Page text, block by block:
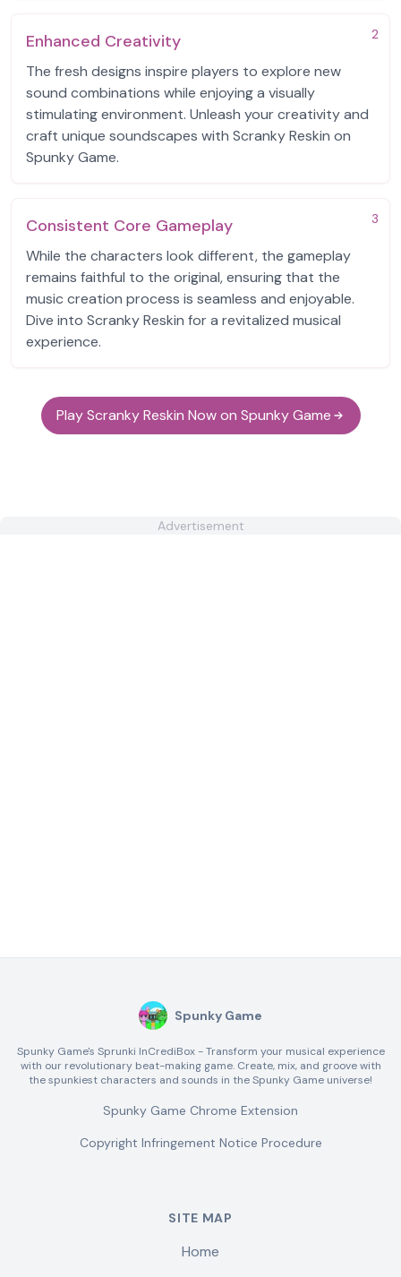
2
Enhanced Creativity
The fresh designs inspire players to explore new
sound combinations while enjoying a visually
stimulating environment. Unleash your creativity and
craft unique soundscapes with Scranky Reskin on
Spunky Game.
3
Consistent Core Gameplay
While the characters look different, the gameplay
remains faithful to the original, ensuring that the
music creation process is seamless and enjoyable.
Dive into Scranky Reskin for a revitalized musical
experience.
Play Scranky Reskin Now on Spunky Game
Advertisement
Spunky Game
Spunky Game's Sprunki InCrediBox - Transform your musical experience
with our revolutionary beat-making game. Create, mix, and groove with
the spunkiest characters and sounds in the Spunky Game universe!
Spunky Game Chrome Extension
Copyright Infringement Notice Procedure
SITE MAP
Home